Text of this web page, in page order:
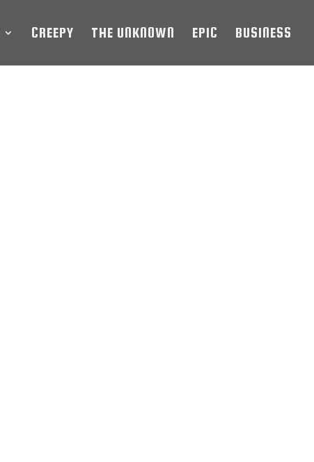
CREEPY THE UNKNOWN EPIC BUSINESS